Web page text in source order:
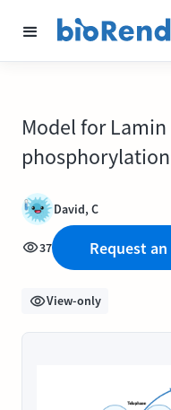
Model for Lamin
phosphorylation
David, C
37 Request
View-only